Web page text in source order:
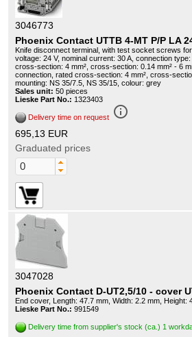
3046773
Phoenix Contact UTTB 4-MT P/P LA
Knife disconnect terminal, with test socket screws
voltage: 24 V, nominal current: 30 A, connection
cross-section: 4 mm², cross-section: 0.14 mm² - 6
connection, rated cross-section: 4 mm², cross-
mounting: NS 35/7.5, NS 35/15, colour: grey
Sales unit: 50 pieces
Lieske Part No.: 1323403
Delivery time on request info_outline
695,13 EUR
Graduated prices
3047028
Phoenix Contact D-UT2,5/10 - cover
End cover, Length: 47.7 mm, Width: 2.2 mm, Height:
Lieske Part No.: 991549
Delivery time from supplier's stock (ca.) 1